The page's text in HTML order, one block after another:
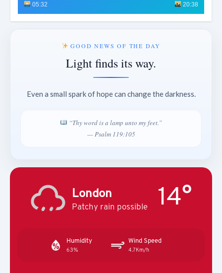
05:32
20:38
GOOD NEWS OF THE DAY
Light finds its way.
Even a small spark of hope can change the darkness.
“Thy word is a lamp unto my feet.”
— Psalm 119:105
London
Patchy rain possible 14°
Humidity
63%
Wind Speed
4.7Km/h